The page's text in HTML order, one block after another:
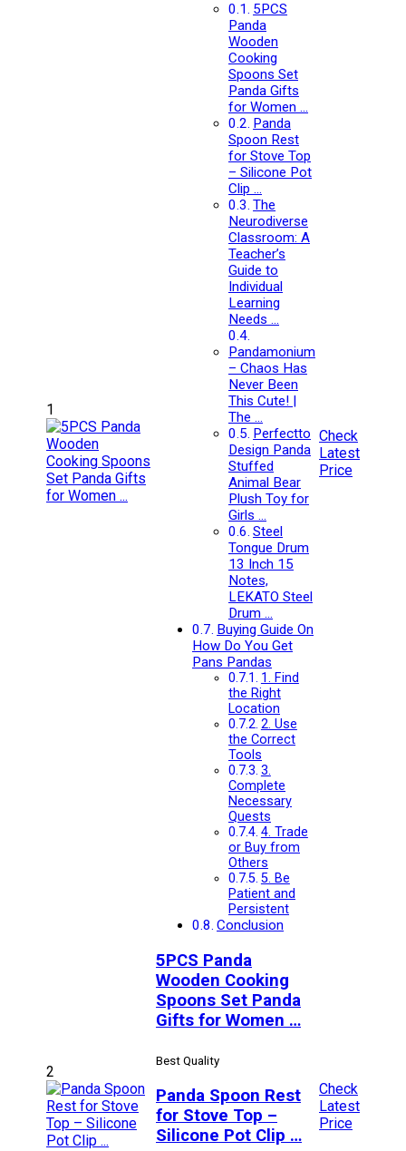
1
5PCS
Panda
Wooden
Cooking
Spoons Set
Panda Gifts
for Women …
Panda
Spoon Rest
for Stove Top
– Silicone Pot
Clip …
The
Neurodiverse
Classroom: A
Teacher’s
Guide to
Individual
Learning
Needs …
Pandamonium
– Chaos Has
Never Been
This Cute! |
The …
Perfectto
Design Panda
Stuffed
Animal Bear
Plush Toy for
Girls …
Steel
Tongue Drum
13 Inch 15
Notes,
LEKATO Steel
Drum …
Buying Guide On
How Do You Get
Pans Pandas
1. Find
the Right
Location
2. Use
the Correct
Tools
3.
Complete
Necessary
Quests
4. Trade
or Buy from
Others
5. Be
Patient and
Persistent
Conclusion
5PCS Panda
Wooden Cooking
Spoons Set Panda
Gifts for Women …
Check
Latest
Price
2
Best Quality
Panda Spoon Rest
for Stove Top –
Silicone Pot Clip …
Check
Latest
Price